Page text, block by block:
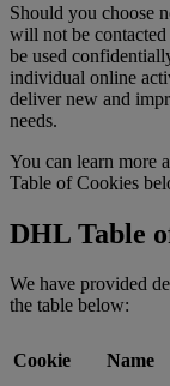
Should you choose
will not be
be used
individual online
deliver new and
needs.
You can learn more
Table of Cookies
DHL Table
We have provided
the table below:
Cookie Name